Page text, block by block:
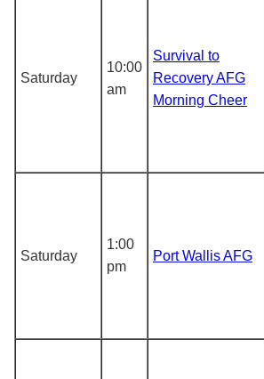
Saturday
10:00
am
Survival to
Recovery AFG
Morning Cheer
Saturday
1:00
pm
Port Wallis AFG